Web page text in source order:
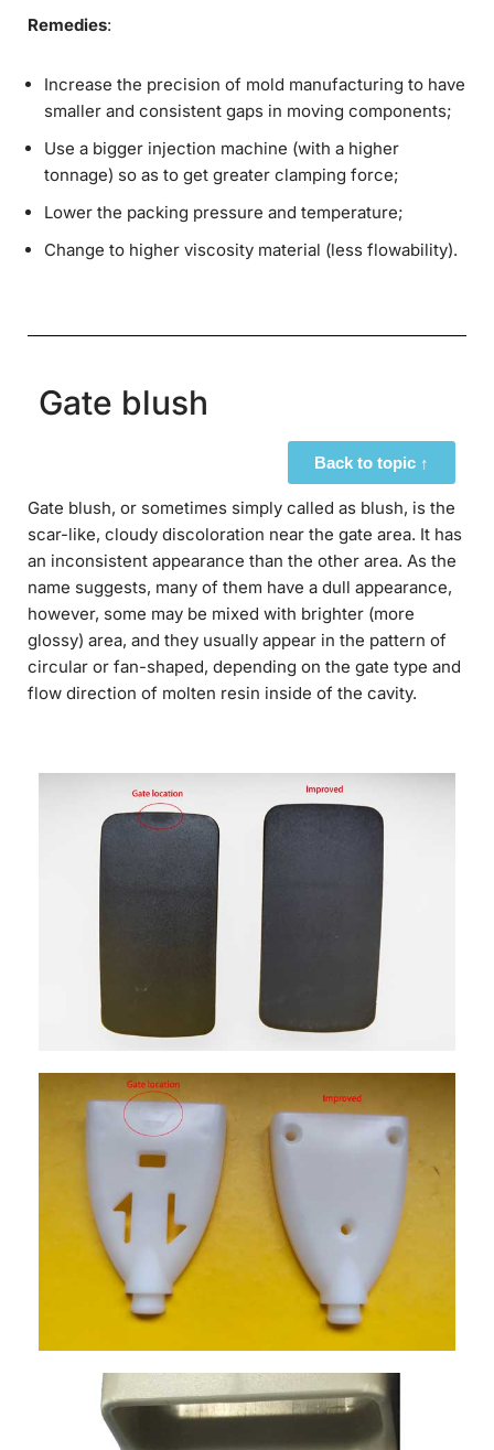
Remedies:
Increase the precision of mold manufacturing to have
smaller and consistent gaps in moving components;
Use a bigger injection machine (with a higher
tonnage) so as to get greater clamping force;
Lower the packing pressure and temperature;
Change to higher viscosity material (less flowability).
Gate blush
Back to topic ↑
Gate blush, or sometimes simply called as blush, is the
scar-like, cloudy discoloration near the gate area. It has
an inconsistent appearance than the other area. As the
name suggests, many of them have a dull appearance,
however, some may be mixed with brighter (more
glossy) area, and they usually appear in the pattern of
circular or fan-shaped, depending on the gate type and
flow direction of molten resin inside of the cavity.